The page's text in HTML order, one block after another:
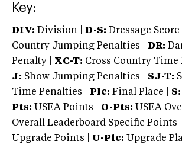
Key:
DIV: Division | D-S: Dressage Score |
Country Jumping Penalties |
DR:
Penalty | XC-T: Cross Country Time
J: Show Jumping Penalties | SJ-T:
Time Penalties |
Plc: Final Place | S:
Pts: USEA Points | O-Pts: USEA
Overall Leaderboard Specific Points |
Upgrade Points | U-Plc: Upgrade